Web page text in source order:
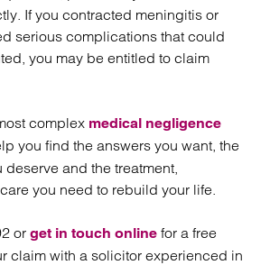
If you contracted meningitis or
serious complications that could
you may be entitled to claim
complex medical negligence
you find the answers you want, the
and the treatment,
you need to rebuild your life.
or get in touch online for a free
claim with a solicitor experienced in